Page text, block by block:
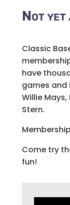
Not yet
Classic
have
games and
Willie Mays,
Stern.
Come try
fun!